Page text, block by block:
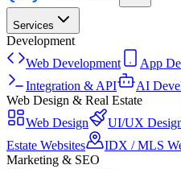
Services
Development
Web Development
App
Integration & API
AI
Web Design & Real Estate
Web Design
UI/UX
Estate Websites
IDX / MLS
Marketing & SEO